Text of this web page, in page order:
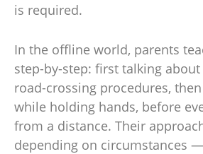
is required.
In the offline world, parents
step-by-step: first talking
road-crossing procedures,
while holding hands, before
from a distance. Their
depending on circumstances